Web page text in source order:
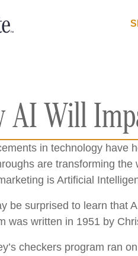
AI Will
in technology have
are transforming
is Artificial
be surprised to learn that
was written in 1951 by
checkers program ran